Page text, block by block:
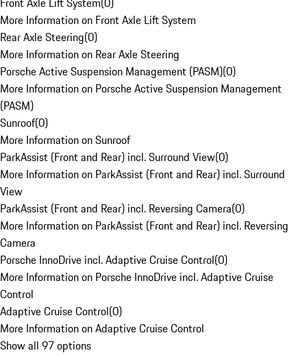
More Information on Front Axle Lift System
Rear Axle Steering(0)
More Information on Rear Axle Steering
Porsche Active Suspension Management (PASM)(0)
More Information on Porsche Active Suspension Management
(PASM)
Sunroof(0)
More Information on Sunroof
ParkAssist (Front and Rear) incl. Surround View(0)
More Information on ParkAssist (Front and Rear) incl. Surround
View
ParkAssist (Front and Rear) incl. Reversing Camera(0)
More Information on ParkAssist (Front and Rear) incl. Reversing
Camera
Porsche InnoDrive incl. Adaptive Cruise Control(0)
More Information on Porsche InnoDrive incl. Adaptive Cruise
Control
Adaptive Cruise Control(0)
More Information on Adaptive Cruise Control
Show all 97 options